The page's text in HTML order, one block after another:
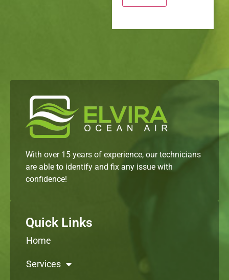
With over 15 years of experience, our technicians
are able to identify and fix any issue with
confidence!
Quick Links
Home
Services